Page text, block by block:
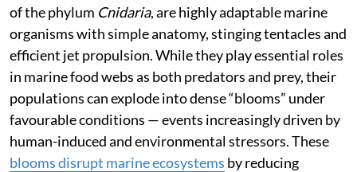
of the phylum Cnidaria, are highly adaptable marine
organisms with simple anatomy, stinging tentacles and
efficient jet propulsion. While they play essential roles
in marine food webs as both predators and prey, their
populations can explode into dense “blooms” under
favourable conditions — events increasingly driven by
human-induced and environmental stressors. These
blooms disrupt marine ecosystems by reducing